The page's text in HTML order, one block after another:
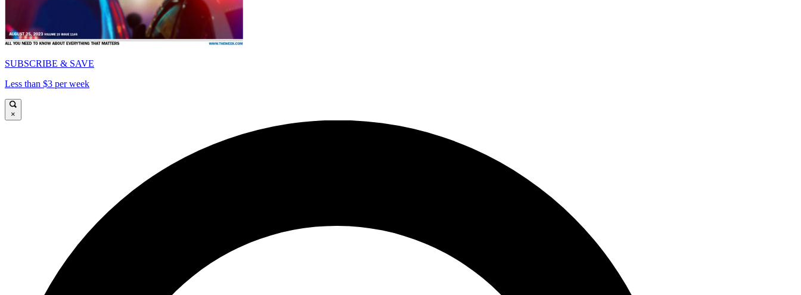
SUBSCRIBE & SAVE
Less than $3 per week
×